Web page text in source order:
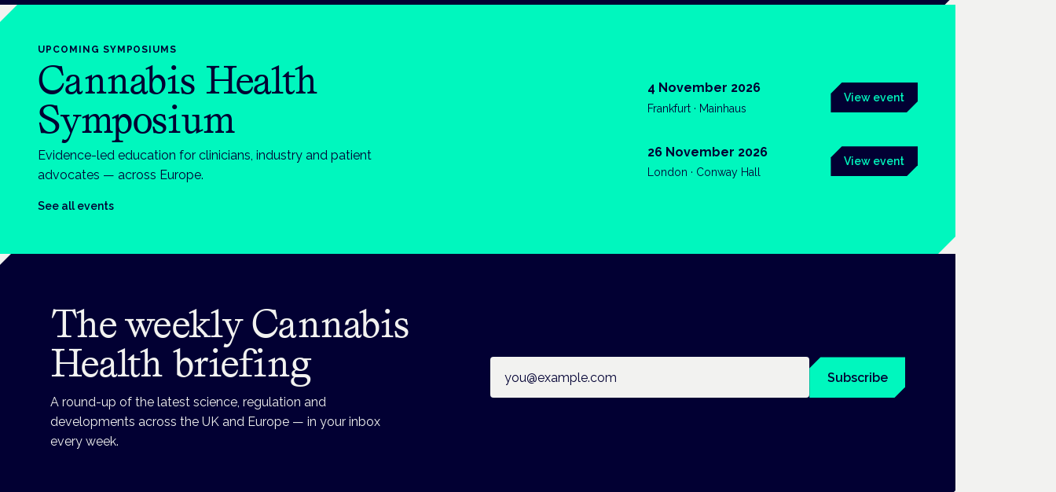
UPCOMING SYMPOSIUMS
Cannabis Health
Symposium
Evidence-led education for clinicians, industry and patient
advocates — across Europe.
See all events
4 November 2026
Frankfurt · Mainhaus
View event
26 November 2026
London · Conway Hall
View event
The weekly Cannabis
Health briefing
A round-up of the latest science, regulation and
developments across the UK and Europe — in your inbox
every week.
Subscribe